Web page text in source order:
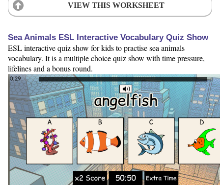
VIEW THIS WORKSHEET
Sea Animals ESL Interactive Vocabulary Quiz Show
ESL interactive quiz show for kids to practise sea animals
vocabulary. It is a multiple choice quiz show with time pressure,
lifelines and a bonus round.